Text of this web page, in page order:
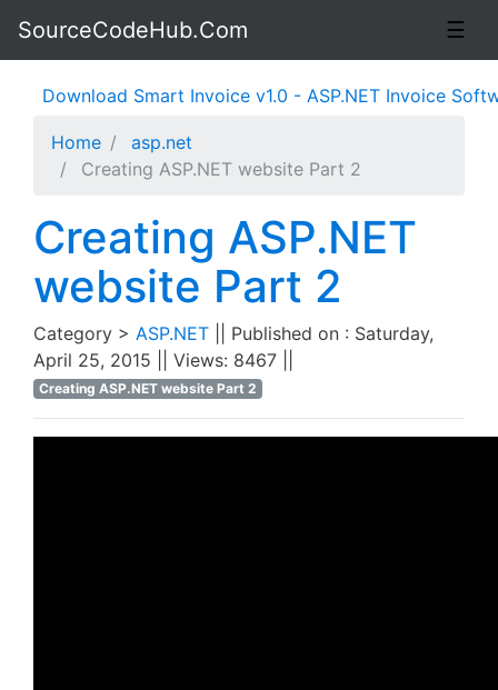
☰
SourceCodeHub.Com
Download Smart Invoice v1.0 - ASP.NET Invoice
Home
asp.net
Creating ASP.NET website Part 2
Creating ASP.NET
website Part 2
Category > ASP.NET
|| Published on : Saturday,
April 25, 2015 || Views: 8467 ||
Creating ASP.NET website Part 2